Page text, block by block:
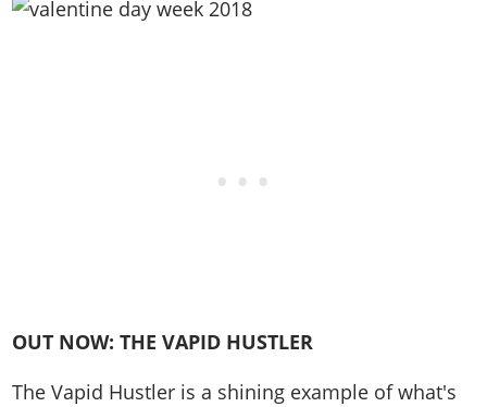
Screenshots
Artworks
Cheats Xbox
Contact us
OUT NOW: THE VAPID HUSTLER
The Vapid Hustler is a shining example of what's